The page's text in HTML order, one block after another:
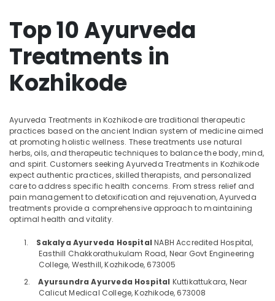
Ayurveda
in
Kozhikode
Ayurveda
Kozhikode
Ayurvedic
Doctors
For
Spondylitis
in
Kozhikode
Ayurveda
and
Treatments
Kozhikode
Location
Kozhikode
Ernakulam
Thiruvananthapuram
Thrissur
Top 10 Ayurveda
Treatments in
Kozhikode
Ayurveda Treatments in Kozhikode are traditional therapeutic
practices based on the ancient Indian system of medicine aimed
at promoting holistic wellness. These treatments use natural
herbs, oils, and therapeutic techniques to balance the body, mind,
and spirit. Customers seeking Ayurveda Treatments in Kozhikode
expect authentic practices, skilled therapists, and personalized
care to address specific health concerns. From stress relief and
pain management to detoxification and rejuvenation, Ayurveda
treatments provide a comprehensive approach to maintaining
optimal health and vitality.
1. Sakalya Ayurveda Hospital NABH Accredited Hospital,
Easthill Chakkorathukulam Road, Near Govt Engineering
College, Westhill, Kozhikode, 673005
2.
Ayursundra Ayurveda Hospital Kuttikattukara, Near
Calicut Medical College, Kozhikode, 673008